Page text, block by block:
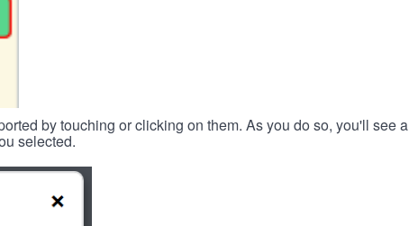
by touching or clicking on them. As you do so, you'll see a
selected.